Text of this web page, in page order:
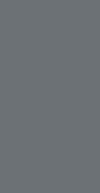
Final